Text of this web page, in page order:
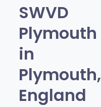
SWVD
Plymouth
in
Plymouth,
England